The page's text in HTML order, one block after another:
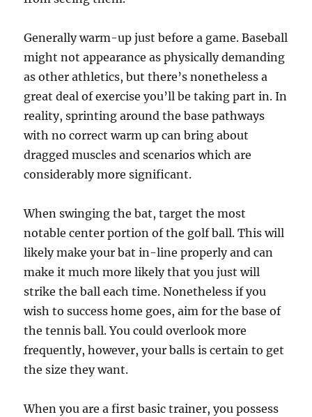
Generally warm-up just before a game. Baseball
might not appearance as physically demanding
as other athletics, but there’s nonetheless a
great deal of exercise you’ll be taking part in. In
reality, sprinting around the base pathways
with no correct warm up can bring about
dragged muscles and scenarios which are
considerably more significant.
When swinging the bat, target the most
notable center portion of the golf ball. This will
likely make your bat in-line properly and can
make it much more likely that you just will
strike the ball each time. Nonetheless if you
wish to success home goes, aim for the base of
the tennis ball. You could overlook more
frequently, however, your balls is certain to get
the size they want.
When you are a first basic trainer, you possess